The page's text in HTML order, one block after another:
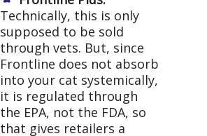
Technically, this is only
supposed to be sold
through vets. But, since
Frontline does not absorb
into your cat systemically,
it is regulated through
the EPA, not the FDA, so
that gives retailers a